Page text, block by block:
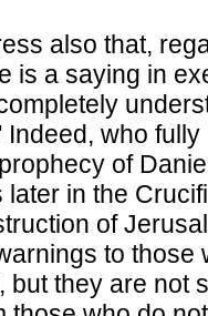
also that,
is a saying in
Indeed, who
of
later in the
of
to those
but they are not